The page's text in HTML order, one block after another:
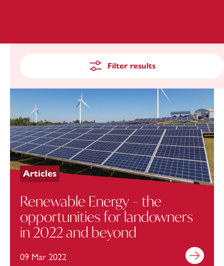
Filter results
Articles
Renewable Energy – the
opportunities for landowners
in 2022 and beyond
09 Mar 2022 Find out